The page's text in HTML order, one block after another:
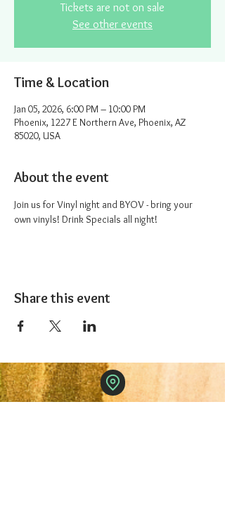
Tickets are not on sale
See other events
Time & Location
Jan 05, 2026, 6:00 PM – 10:00 PM
Phoenix, 1227 E Northern Ave, Phoenix, AZ
85020, USA
About the event
Join us for Vinyl night and BYOV - bring your
own vinyls! Drink Specials all night!
Share this event